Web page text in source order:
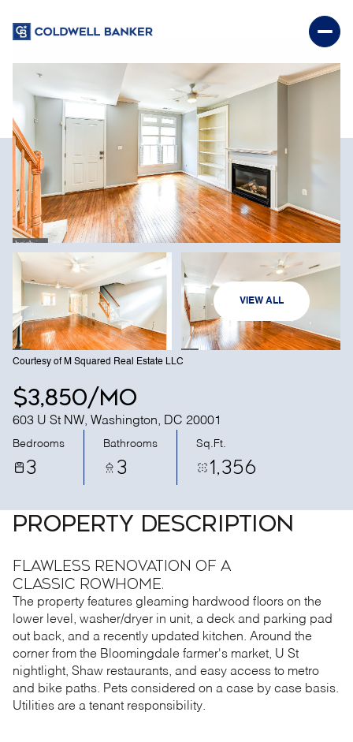
VIEW ALL
Courtesy of M Squared Real Estate LLC
$3,850/mo
603 U St NW, Washington, DC 20001
Bedrooms
3
Bathrooms
3
Sq.Ft.
1,356
PROPERTY DESCRIPTION
Flawless renovation of a
classic rowhome.
The property features gleaming hardwood floors on the
lower level, washer/dryer in unit, a deck and parking pad
out back, and a recently updated kitchen. Around the
corner from the Bloomingdale farmer's market, U St
nightlight, Shaw restaurants, and easy access to metro
and bike paths. Pets considered on a case by case basis.
Utilities are a tenant responsibility.
SUNDAY
09
AUG AUG